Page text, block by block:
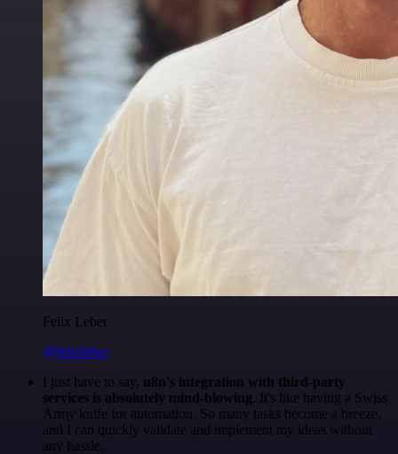
Felix Leber
@felixleber
I just have to say, n8n's integration with third-party
services is absolutely mind-blowing. It's like having a Swiss
Army knife for automation. So many tasks become a breeze,
and I can quickly validate and implement my ideas without
any hassle.